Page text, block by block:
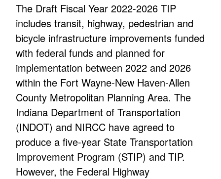
The Draft Fiscal Year 2022-2026 TIP
includes transit, highway, pedestrian and
bicycle infrastructure improvements funded
with federal funds and planned for
implementation between 2022 and 2026
within the Fort Wayne-New Haven-Allen
County Metropolitan Planning Area. The
Indiana Department of Transportation
(INDOT) and NIRCC have agreed to
produce a five-year State Transportation
Improvement Program (STIP) and TIP.
However, the Federal Highway